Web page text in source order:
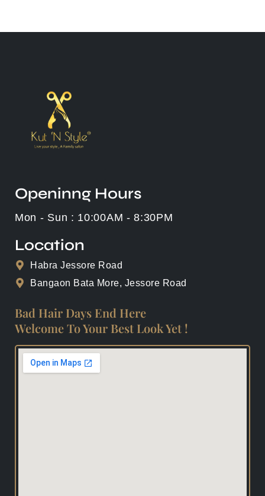
Openinng Hours
Mon - Sun : 10:00AM - 8:30PM
Location
Habra Jessore Road
Bangaon Bata More, Jessore Road
Bad Hair Days End Here
Welcome To Your Best Look Yet !